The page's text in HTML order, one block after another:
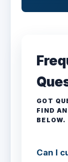
GOT
FIND
BELOW.
Can I